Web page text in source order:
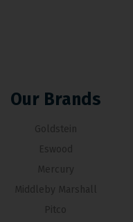
Our Brands
Goldstein
Eswood
Mercury
Middleby Marshall
Pitco